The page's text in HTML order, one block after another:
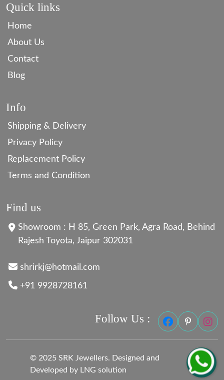
Quick links
Home
About Us
Contact
Blog
Info
Shipping & Delivery
Privacy Policy
Replacement Policy
Terms and Condition
Find us
Showroom : H 85, Green Park, Agra Road, Behind
Rajesh Toyota, Jaipur 302031
shrirkj@hotmail.com
+91 9928728161
Follow Us :
© 2025 SRK Jewellers. Designed and
Developed by LNG solution